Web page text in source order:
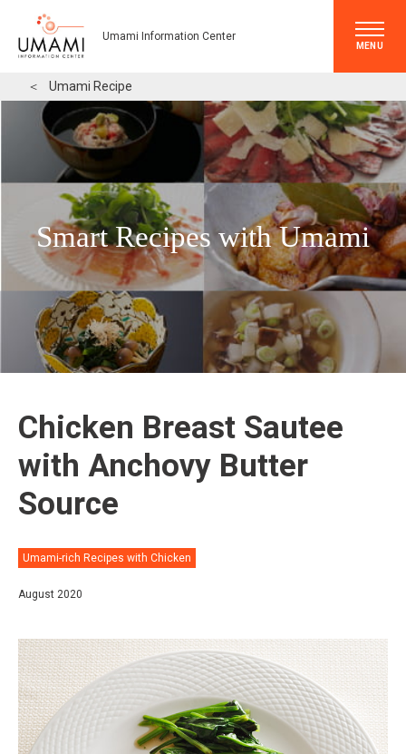
Umami Information Center
MENU
＜ Umami Recipe
Smart Recipes with Umami
Chicken Breast Sautee
with Anchovy Butter
Source
Umami-rich Recipes with Chicken
August 2020